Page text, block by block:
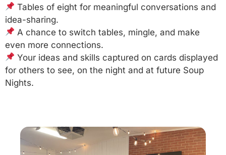
Tables of eight for meaningful conversations and
idea-sharing.
A chance to switch tables, mingle, and make
even more connections.
Your ideas and skills captured on cards displayed
for others to see, on the night and at future Soup
Nights.